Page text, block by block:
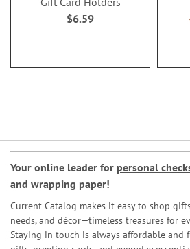
$6.59
Your online leader for personal
and wrapping paper!
Current Catalog makes it easy to shop
needs, and décor—timeless treasures for
Staying in touch is always affordable